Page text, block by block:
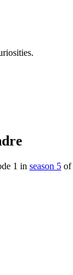
1 in season 5 of